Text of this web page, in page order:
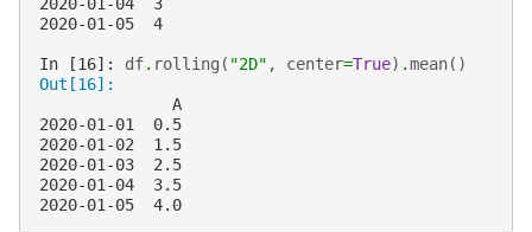
2020-01-05  4
In [16]: df. rolling ( "2D" , center=True) .mean()
Out[16]:
              A
2020-01-01  0.5
2020-01-02  1.5
2020-01-03  2.5
2020-01-04  3.5
2020-01-05  4.0